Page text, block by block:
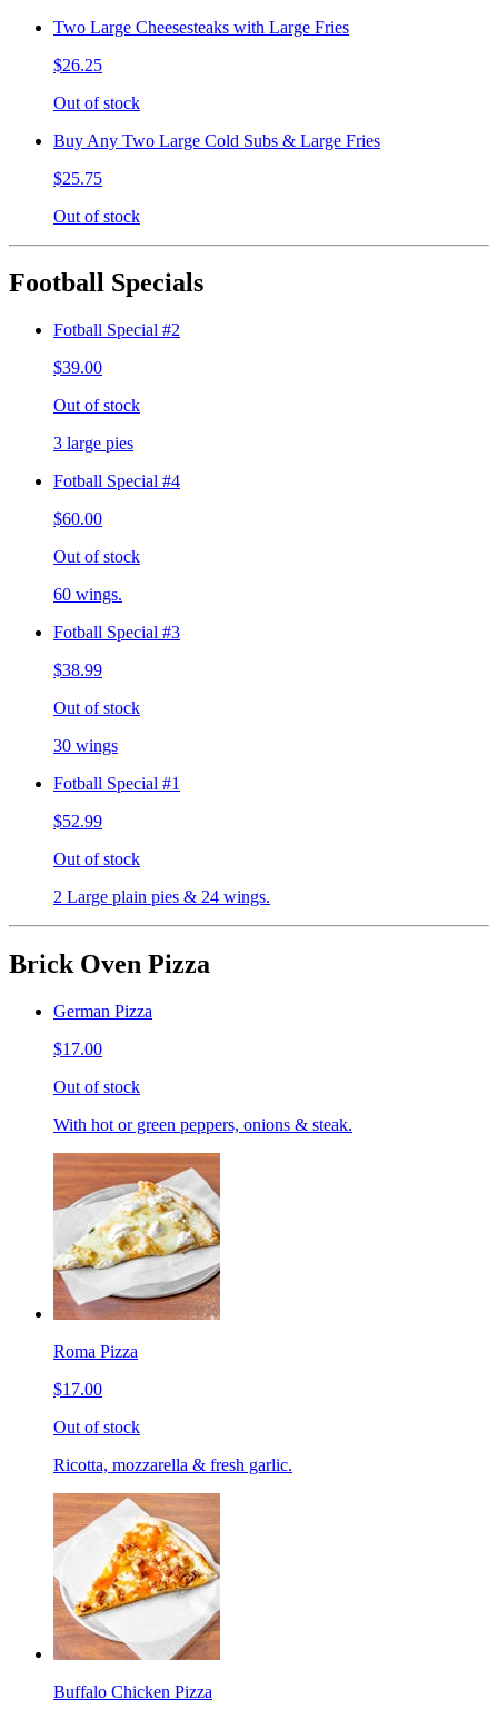
Two Large Cheesesteaks with Large Fries
$26.25
Out of stock
Buy Any Two Large Cold Subs & Large Fries
$25.75
Out of stock
Football Specials
Fotball Special #2
$39.00
Out of stock
3 large pies
Fotball Special #4
$60.00
Out of stock
60 wings.
Fotball Special #3
$38.99
Out of stock
30 wings
Fotball Special #1
$52.99
Out of stock
2 Large plain pies & 24 wings.
Brick Oven Pizza
German Pizza
$17.00
Out of stock
With hot or green peppers, onions & steak.
Roma Pizza
$17.00
Out of stock
Ricotta, mozzarella & fresh garlic.
Buffalo Chicken Pizza